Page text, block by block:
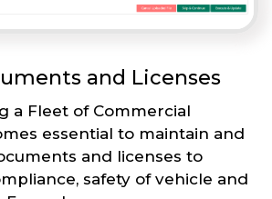
and Licenses
a Fleet of Commercial
essential to maintain and
and licenses to
safety of vehicle and